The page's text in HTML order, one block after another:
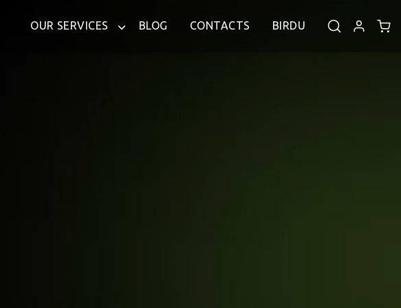
OUR SERVICES BLOG CONTACTS BIRDU